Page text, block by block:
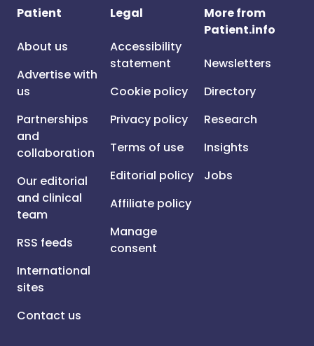
Patient
About us
Advertise with
us
Partnerships
and
collaboration
Our editorial
and clinical
team
RSS feeds
International
sites
Contact us
Legal
Accessibility
statement
Cookie policy
Privacy policy
Terms of use
Editorial policy
Affiliate policy
Manage
consent
More from
Patient.info
Newsletters
Directory
Research
Insights
Jobs